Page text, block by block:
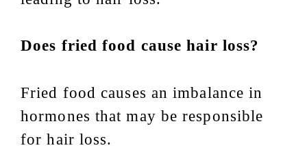
Does fried food cause hair loss?
Fried food causes an imbalance in
hormones that may be responsible
for hair loss.